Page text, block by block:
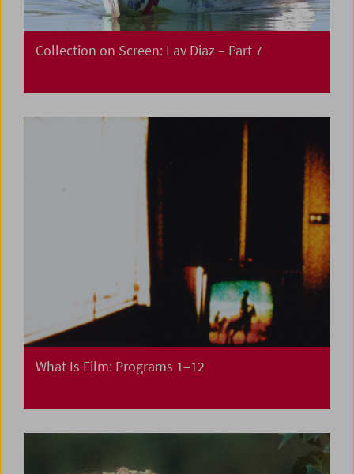
Collection on Screen: Lav Diaz – Part 7
What Is Film: Programs 1–12